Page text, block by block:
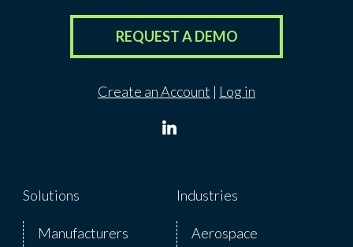
REQUEST A DEMO
Create an Account | Log in
Solutions
Manufacturers
Industries
Aerospace